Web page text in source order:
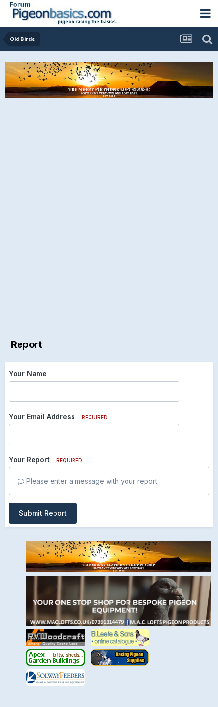
Old Birds
Report
Your Name
Your Email Address REQUIRED
Your Report REQUIRED
Please enter a message with your report.
Submit Report